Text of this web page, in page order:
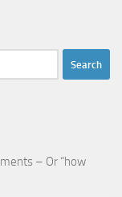
– Or “how